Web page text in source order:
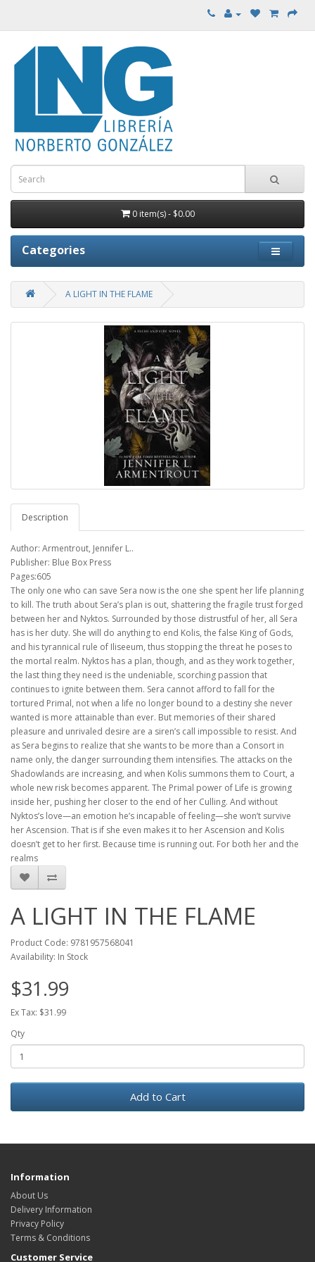
0 item(s) - $0.00
Categories
A LIGHT IN THE FLAME
Description
Author: Armentrout, Jennifer L..
Publisher: Blue Box Press
Pages:605
The only one who can save Sera now is the one she spent her life planning
to kill. The truth about Sera’s plan is out, shattering the fragile trust forged
between her and Nyktos. Surrounded by those distrustful of her, all Sera
has is her duty. She will do anything to end Kolis, the false King of Gods,
and his tyrannical rule of Iliseeum, thus stopping the threat he poses to
the mortal realm. Nyktos has a plan, though, and as they work together,
the last thing they need is the undeniable, scorching passion that
continues to ignite between them. Sera cannot afford to fall for the
tortured Primal, not when a life no longer bound to a destiny she never
wanted is more attainable than ever. But memories of their shared
pleasure and unrivaled desire are a siren’s call impossible to resist. And
as Sera begins to realize that she wants to be more than a Consort in
name only, the danger surrounding them intensifies. The attacks on the
Shadowlands are increasing, and when Kolis summons them to Court, a
whole new risk becomes apparent. The Primal power of Life is growing
inside her, pushing her closer to the end of her Culling. And without
Nyktos’s love—an emotion he’s incapable of feeling—she won’t survive
her Ascension. That is if she even makes it to her Ascension and Kolis
doesn’t get to her first. Because time is running out. For both her and the
realms
A LIGHT IN THE FLAME
Product Code: 9781957568041
Availability: In Stock
$31.99
Ex Tax: $31.99
Qty
Add to Cart
Information
About Us
Delivery Information
Privacy Policy
Terms & Conditions
Customer Service